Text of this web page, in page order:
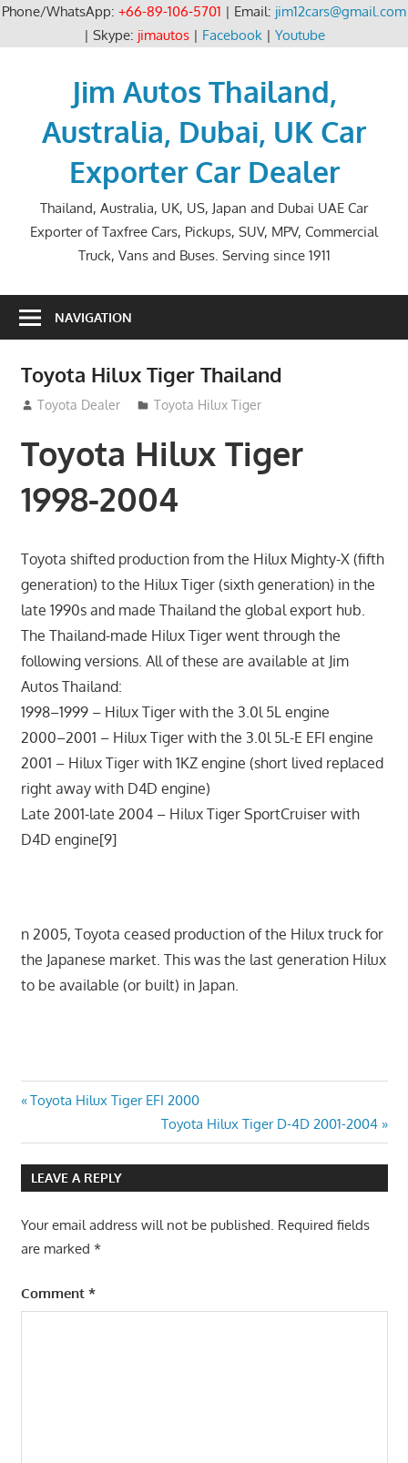
Phone/WhatsApp: +66-89-106-5701 | Email: jim12cars@gmail.com
| Skype: jimautos| Facebook| Youtube
Jim Autos Thailand,
Australia, Dubai, UK Car
Exporter Car Dealer
Thailand, Australia, UK, US, Japan and Dubai UAE Car
Exporter of Taxfree Cars, Pickups, SUV, MPV, Commercial
Truck, Vans and Buses. Serving since 1911
NAVIGATION
Toyota Hilux Tiger Thailand
September 9, 2012
Toyota Dealer Toyota Hilux Tiger
Toyota Hilux Tiger
1998-2004
Toyota shifted production from the Hilux Mighty-X (fifth
generation) to the Hilux Tiger (sixth generation) in the
late 1990s and made Thailand the global export hub.
The Thailand-made Hilux Tiger went through the
following versions. All of these are available at Jim
Autos Thailand:
1998–1999 – Hilux Tiger with the 3.0l 5L engine
2000–2001 – Hilux Tiger with the 3.0l 5L-E EFI engine
2001 – Hilux Tiger with 1KZ engine (short lived replaced
right away with D4D engine)
Late 2001-late 2004 – Hilux Tiger SportCruiser with
D4D engine[9]
n 2005, Toyota ceased production of the Hilux truck for
the Japanese market. This was the last generation Hilux
to be available (or built) in Japan.
Post
navigation
Previous
Toyota Hilux Tiger EFI 2000
Next
Post:
Toyota Hilux Tiger D-4D 2001-2004
LEAVE A REPLY
Your email address will not be published. Required fields
are marked *
Comment *